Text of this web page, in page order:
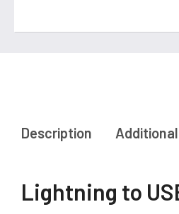
Description
Lightning to